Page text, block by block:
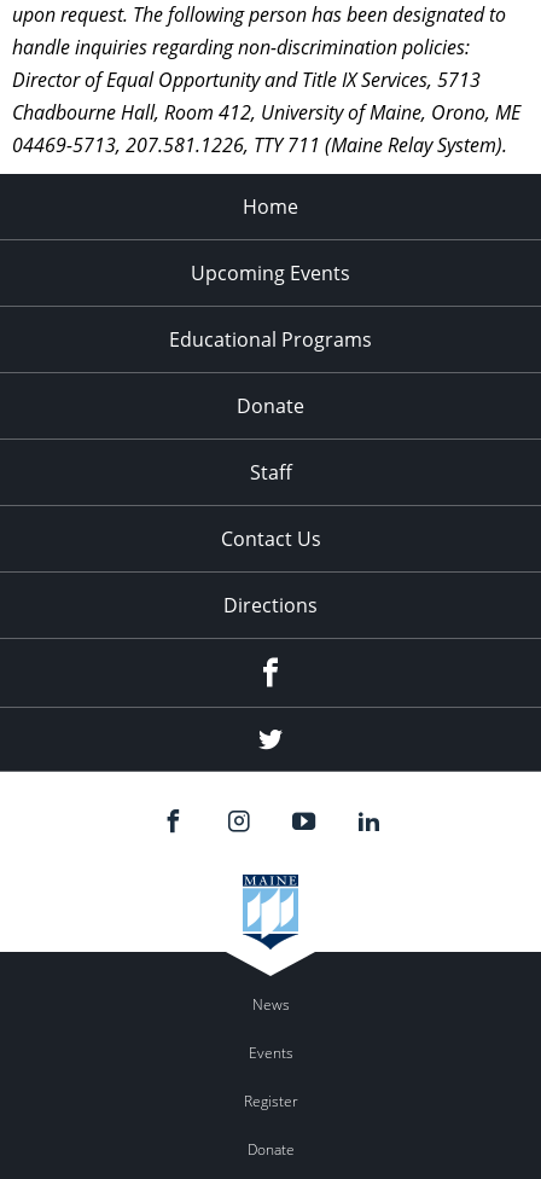
upon request. The following person has been designated to
handle inquiries regarding non-discrimination policies:
Director of Equal Opportunity and Title IX Services, 5713
Chadbourne Hall, Room 412, University of Maine, Orono, ME
04469-5713, 207.581.1226, TTY 711 (Maine Relay System).
Home
Upcoming Events
Educational Programs
Donate
Staff
Contact Us
Directions
Twitter
News
Events
Register
Donate